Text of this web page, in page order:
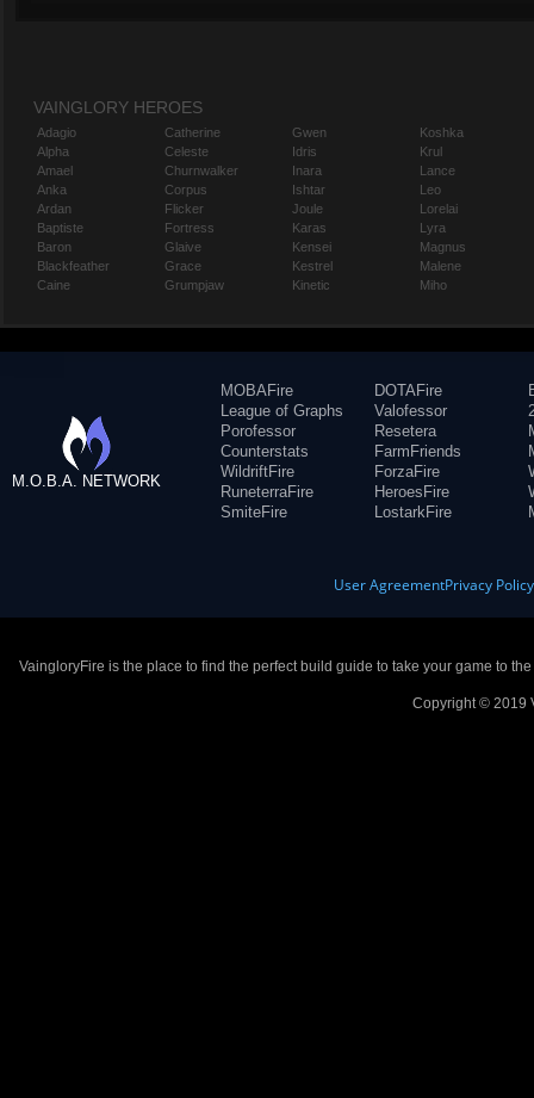
VAINGLORY HEROES
Adagio
Alpha
Amael
Anka
Ardan
Baptiste
Baron
Blackfeather
Caine
Catherine
Celeste
Churnwalker
Corpus
Flicker
Fortress
Glaive
Grace
Grumpjaw
Gwen
Idris
Inara
Ishtar
Joule
Karas
Kensei
Kestrel
Kinetic
Koshka
Krul
Lance
Leo
Lorelai
Lyra
Magnus
Malene
Miho
M.O.B.A. NETWORK
MOBAFire
League of Graphs
Porofessor
Counterstats
WildriftFire
RuneterraFire
SmiteFire
DOTAFire
Valofessor
Resetera
FarmFriends
ForzaFire
HeroesFire
LostarkFire
User AgreementPrivacy Policy
VaingloryFire is the place to find the perfect build guide to take your game to
Copyright © 2019